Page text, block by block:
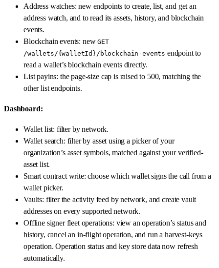
Address watches: new endpoints to create, list, and get an
address watch, and to read its assets, history, and blockchain
events.
Blockchain events: newGET
/wallets/{walletId}/blockchain-events endpoint to
read a wallet’s blockchain events directly.
List payins: the page-size cap is raised to 500, matching the
other list endpoints.
Dashboard:
Wallet list: filter by network.
Wallet search: filter by asset using a picker of your
organization’s asset symbols, matched against your verified-
asset list.
Smart contract write: choose which wallet signs the call from a
wallet picker.
Vaults: filter the activity feed by network, and create vault
addresses on every supported network.
Offline signer fleet operations: view an operation’s status and
history, cancel an in-flight operation, and run a harvest-keys
operation. Operation status and key store data now refresh
automatically.